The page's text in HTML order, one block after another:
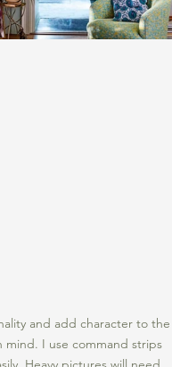
and add character to the
mind. I use command strips